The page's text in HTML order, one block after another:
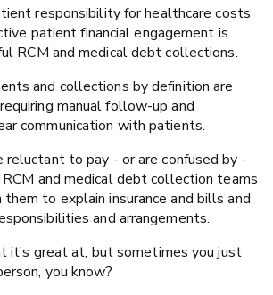
responsibility for healthcare costs
patient financial engagement is
RCM and medical debt collections.
and collections by definition are
manual follow-up and
communication with patients.
to pay - or are confused by -
and medical debt collection teams
to explain insurance and bills and
and arrangements.
it’s great at, but sometimes you just
you know?